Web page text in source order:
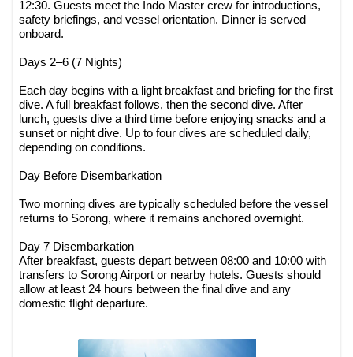
12:30. Guests meet the Indo Master crew for introductions,
safety briefings, and vessel orientation. Dinner is served
onboard.
Days 2–6 (7 Nights)
Each day begins with a light breakfast and briefing for the first
dive. A full breakfast follows, then the second dive. After
lunch, guests dive a third time before enjoying snacks and a
sunset or night dive. Up to four dives are scheduled daily,
depending on conditions.
Day Before Disembarkation
Two morning dives are typically scheduled before the vessel
returns to Sorong, where it remains anchored overnight.
Day 7 Disembarkation
After breakfast, guests depart between 08:00 and 10:00 with
transfers to Sorong Airport or nearby hotels. Guests should
allow at least 24 hours between the final dive and any
domestic flight departure.